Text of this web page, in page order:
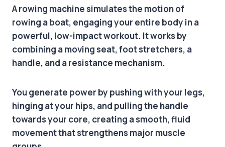
A rowing machine simulates the motion of
rowing a boat, engaging your entire body in a
powerful, low-impact workout. It works by
combining a moving seat, foot stretchers, a
handle, and a resistance mechanism.
You generate power by pushing with your legs,
hinging at your hips, and pulling the handle
towards your core, creating a smooth, fluid
movement that strengthens major muscle